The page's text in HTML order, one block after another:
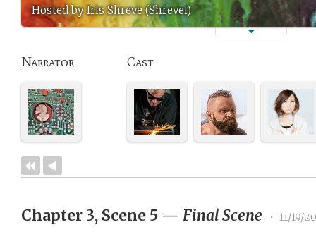
Hosted by Iris Shreve (Shrevei)
Narrator Cast
Chapter 3, Scene 5 — Final Scene • 11/19/